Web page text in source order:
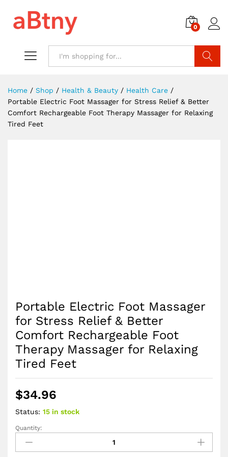
0
Home / Shop / Health & Beauty / Health Care /
Portable Electric Foot Massager for Stress Relief & Better
Comfort Rechargeable Foot Therapy Massager for Relaxing
Tired Feet
Portable Electric Foot Massager
for Stress Relief & Better
Comfort Rechargeable Foot
Therapy Massager for Relaxing
Tired Feet
$34.96
Status: 15 in stock
Portable
Electric
Foot
Quantity: